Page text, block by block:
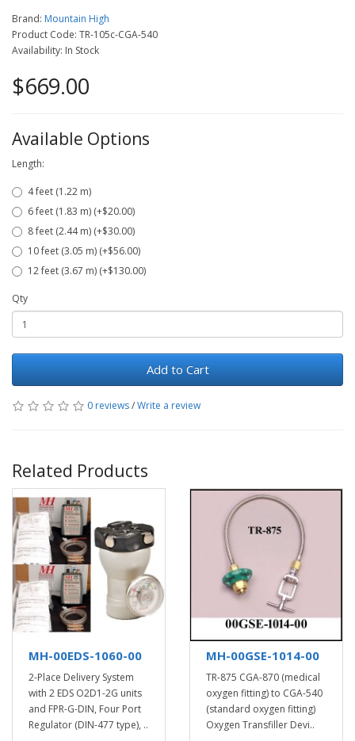
Brand: Mountain High
Product Code: TR-105c-CGA-540
Availability: In Stock
$669.00
Available Options
Length:
4 feet (1.22 m)
6 feet (1.83 m) (+$20.00)
8 feet (2.44 m) (+$30.00)
10 feet (3.05 m) (+$56.00)
12 feet (3.67 m) (+$130.00)
Qty
Add to Cart
0 reviews/Write a review
Related Products
MH-00EDS-1060-00
2-Place Delivery System
with 2 EDS O2D1-2G units
and FPR-G-DIN, Four Port
Regulator (DIN-477 type), ..
MH-00GSE-1014-00
TR-875 CGA-870 (medical
oxygen fitting) to CGA-540
(standard oxygen fitting)
Oxygen Transfiller Devi..